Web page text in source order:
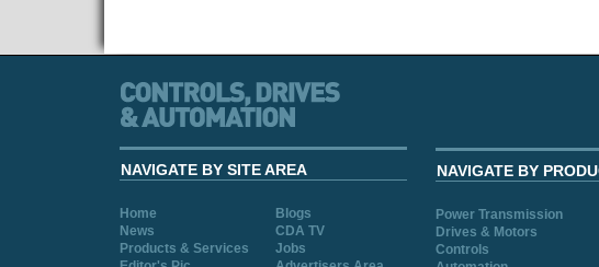
NAVIGATE BY SITE AREA
Home
Blogs
News
CDA TV
Products & Services
Jobs
NAVIGATE BY
Power Transmission
Drives & Motors
Controls